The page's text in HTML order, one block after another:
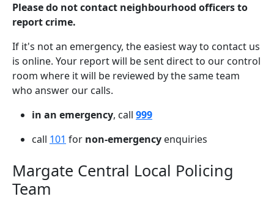
Please do not contact neighbourhood officers to
report crime.
If it's not an emergency, the easiest way to contact us
is online. Your report will be sent direct to our control
room where it will be reviewed by the same team
who answer our calls.
in an emergency, call 999
call 101 for non-emergency enquiries
Margate Central Local Policing
Team